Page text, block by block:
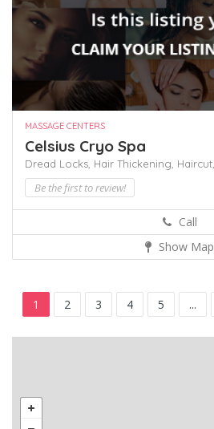
MASSAGE CENTERS
Celsius Cryo Spa
Dread Locks, Hair Thickening, Haircut,
Be the first to review!
Call
Show Map
1 2 3 4 5 ...